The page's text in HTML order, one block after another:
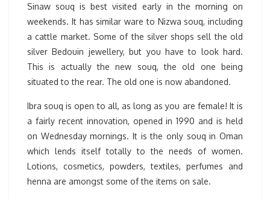
Sinaw souq is best visited early in the morning on
weekends. It has similar ware to Nizwa souq, including
a cattle market. Some of the silver shops sell the old
silver Bedouin jewellery, but you have to look hard.
This is actually the new souq, the old one being
situated to the rear. The old one is now abandoned.
Ibra souq is open to all, as long as you are female! It is
a fairly recent innovation, opened in 1990 and is held
on Wednesday mornings. It is the only souq in Oman
which lends itself totally to the needs of women.
Lotions, cosmetics, powders, textiles, perfumes and
henna are amongst some of the items on sale.